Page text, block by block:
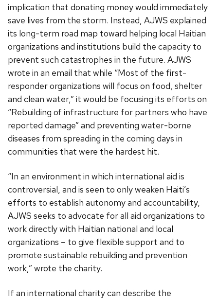
implication that donating money would immediately
save lives from the storm. Instead, AJWS explained
its long-term road map toward helping local Haitian
organizations and institutions build the capacity to
prevent such catastrophes in the future. AJWS
wrote in an email that while “Most of the first-
responder organizations will focus on food, shelter
and clean water,” it would be focusing its efforts on
“Rebuilding of infrastructure for partners who have
reported damage” and preventing water-borne
diseases from spreading in the coming days in
communities that were the hardest hit.
“In an environment in which international aid is
controversial, and is seen to only weaken Haiti’s
efforts to establish autonomy and accountability,
AJWS seeks to advocate for all aid organizations to
work directly with Haitian national and local
organizations – to give flexible support and to
promote sustainable rebuilding and prevention
work,” wrote the charity.
If an international charity can describe the